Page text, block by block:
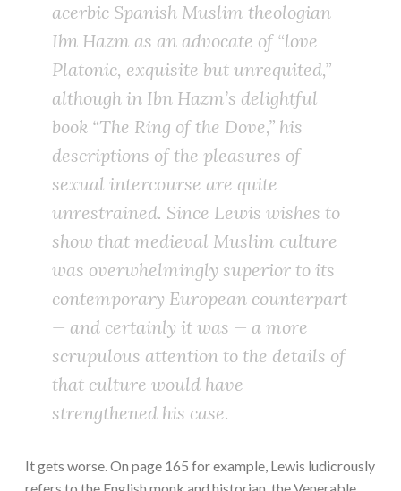
acerbic Spanish Muslim theologian
Ibn Hazm as an advocate of “love
Platonic, exquisite but unrequited,”
although in Ibn Hazm’s delightful
book “The Ring of the Dove,” his
descriptions of the pleasures of
sexual intercourse are quite
unrestrained. Since Lewis wishes to
show that medieval Muslim culture
was overwhelmingly superior to its
contemporary European counterpart
— and certainly it was — a more
scrupulous attention to the details of
that culture would have
strengthened his case.
It gets worse. On page 165 for example, Lewis ludicrously